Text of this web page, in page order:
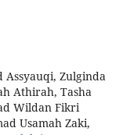
Zulginda
Athirah, Tasha
Wildan Fikri
Usamah Zaki,